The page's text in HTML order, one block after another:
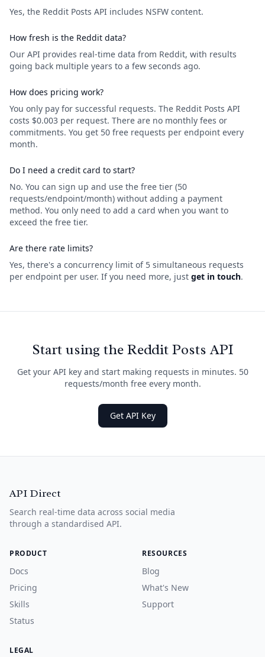
Yes, the Reddit Posts API includes NSFW content.
How fresh is the Reddit data?
Our API provides real-time data from Reddit, with results
going back multiple years to a few seconds ago.
How does pricing work?
You only pay for successful requests. The Reddit Posts API
costs $0.003 per request. There are no monthly fees or
commitments. You get 50 free requests per endpoint every
month.
Do I need a credit card to start?
No. You can sign up and use the free tier (50
requests/endpoint/month) without adding a payment
method. You only need to add a card when you want to
exceed the free tier.
Are there rate limits?
Yes, there's a concurrency limit of 5 simultaneous requests
per endpoint per user. If you need more, just get in touch.
Start using the Reddit Posts API
Get your API key and start making requests in minutes. 50
requests/month free every month.
Get API Key
API Direct
Search real-time data across social media
through a standardised API.
PRODUCT
Docs
Pricing
Skills
Status
RESOURCES
Blog
What's New
Support
LEGAL